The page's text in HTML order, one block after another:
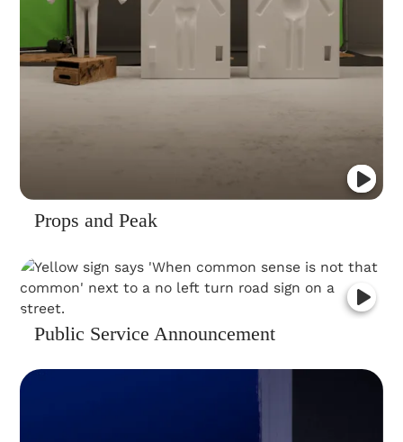
Props and Peak
Public Service Announcement